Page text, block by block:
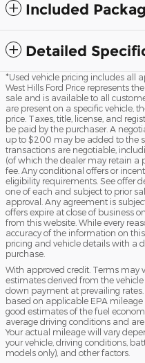
Included
Detailed
*Used vehicle pricing includes all
West Hills Ford Price represents
sale and is available to all
are present on a specific vehicle,
price. Taxes, title, license, and
be paid by the purchaser. A
up to $200 may be added to the
transactions are negotiable,
(of which the dealer may retain a
fee. Any conditional offers or
eligibility requirements. See offer
one of each and subject to prior
approval. Any agreement is
offers expire at close of business
from this website. While every
accuracy of the information on this
pricing and vehicle details with a
purchase.
With approved credit. Terms may
estimates derived from the
down payment at prevailing rates.
based on applicable EPA
good estimates of the fuel
average driving conditions and
Your actual mileage will vary
your vehicle, driving conditions,
models only), and other factors.